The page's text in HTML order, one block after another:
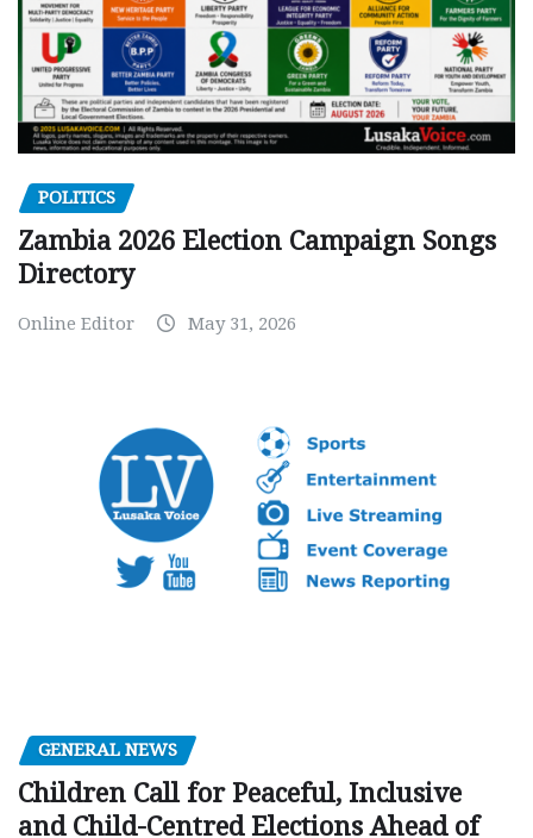
POLITICS
Zambia 2026 Election Campaign Songs
Directory
Online Editor May 31, 2026
GENERAL NEWS
Children Call for Peaceful, Inclusive
and Child-Centred Elections Ahead of